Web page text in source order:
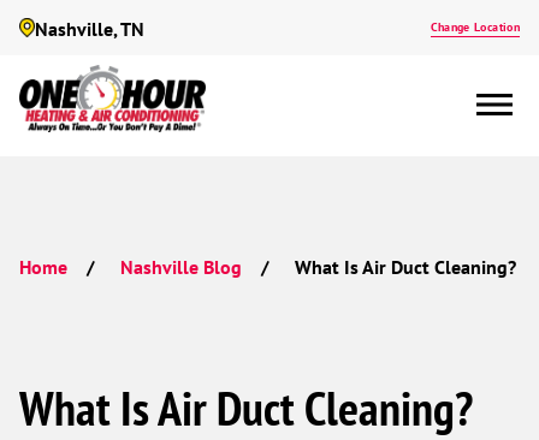
Nashville, TN Change Location
Home Nashville Blog What Is Air Duct Cleaning?
What Is Air Duct Cleaning?